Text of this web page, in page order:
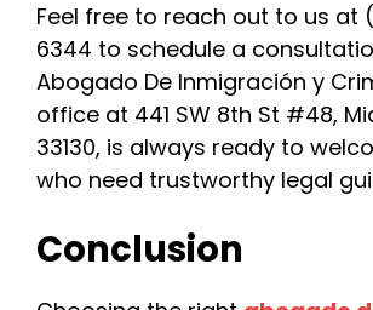
Feel free to reach out to us at
6344 to schedule a
Abogado De Inmigración y
office at 441 SW 8th St #48,
33130, is always ready to
who need trustworthy legal
Conclusion